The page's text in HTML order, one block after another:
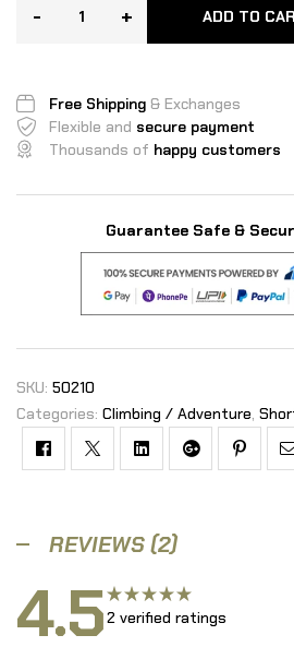
ratings
- + ADD TO
Free Shipping & Exchanges
Flexible and secure payment
Thousands of happy customers
Guarantee Safe &
SKU: 50210
Categories: Climbing / Adventure,
FacebookTwitterLinkedinGoogle+
REVIEWS (2)
4.5Rated
2 verified ratings